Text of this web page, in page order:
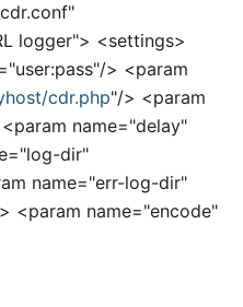
logger"> <settings>
> <param
cdr.php"/> <param
<param name="delay"
dir"
name="err-log-dir"
<param name="encode"